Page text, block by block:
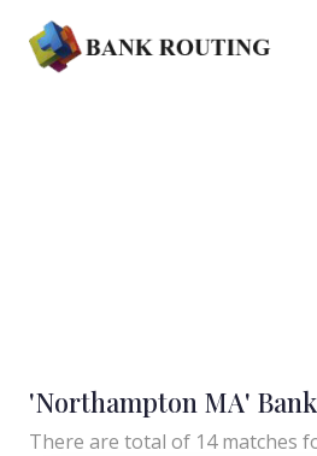
'Northampton MA'
There are total of 14 matches